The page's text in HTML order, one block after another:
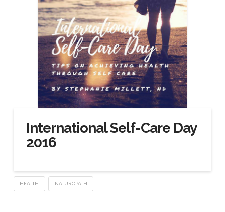
International Self-Care Day
2016
HEALTH NATUROPATH